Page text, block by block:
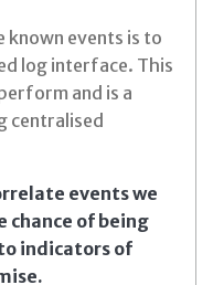
known events is to
log interface. This
and is a
centralised
events we
chance of being
indicators of